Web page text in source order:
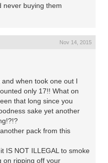
never buying them
Nov 14, 2015
when took one out I
only 17!! What on
that long since you
sake yet another
pack from this
IS NOT ILLEGAL to smoke
on ripping off your